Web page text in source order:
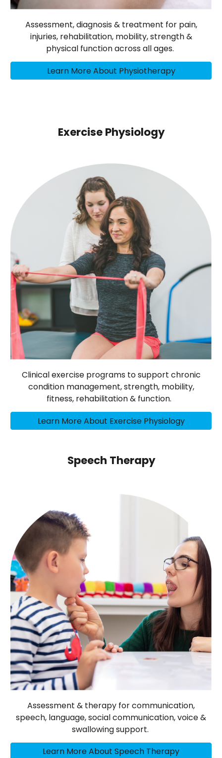
Assessment, diagnosis & treatment for pain,
injuries, rehabilitation, mobility, strength &
physical function across all ages.
Learn More About Physiotherapy
Exercise Physiology
Clinical exercise programs to support chronic
condition management, strength, mobility,
fitness, rehabilitation & function.
Learn More About Exercise Physiology
Speech Therapy
Assessment & therapy for communication,
speech, language, social communication, voice &
swallowing support.
Learn More About Speech Therapy